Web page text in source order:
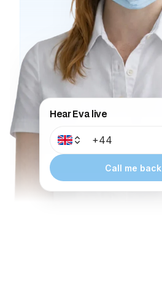
Hear Eva live
Call me back